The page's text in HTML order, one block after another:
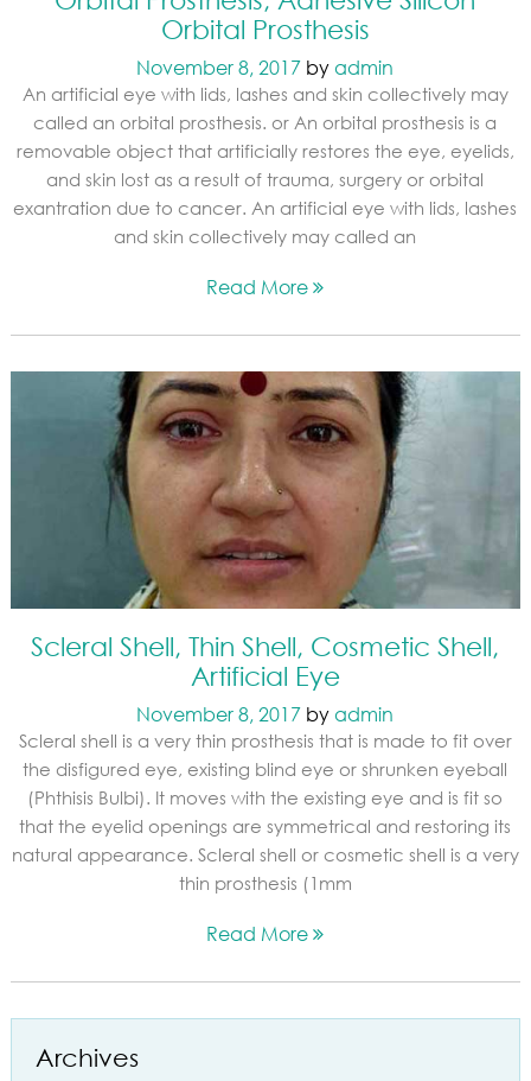
Orbital Prosthesis
November 8, 2017 byadmin
An artificial eye with lids, lashes and skin collectively may
called an orbital prosthesis. or An orbital prosthesis is a
removable object that artificially restores the eye, eyelids,
and skin lost as a result of trauma, surgery or orbital
exantration due to cancer. An artificial eye with lids, lashes
and skin collectively may called an
Read More
Scleral Shell, Thin Shell, Cosmetic Shell,
Artificial Eye
November 8, 2017 byadmin
Scleral shell is a very thin prosthesis that is made to fit over
the disfigured eye, existing blind eye or shrunken eyeball
(Phthisis Bulbi). It moves with the existing eye and is fit so
that the eyelid openings are symmetrical and restoring its
natural appearance. Scleral shell or cosmetic shell is a very
thin prosthesis (1mm
Read More
Archives